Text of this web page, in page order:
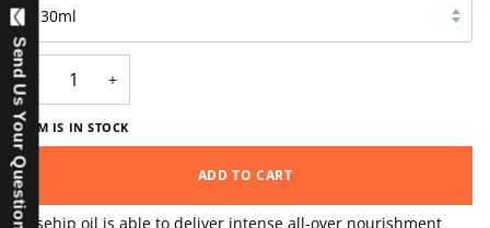
30ml
− +
ITEM IS IN STOCK
ADD TO CART
Rosehip oil is able to deliver intense all-over nourishment
Send Us Your Question